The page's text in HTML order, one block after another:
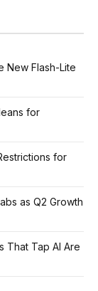
New Flash-Lite
for
for
as Q2 Growth
That Tap AI Are